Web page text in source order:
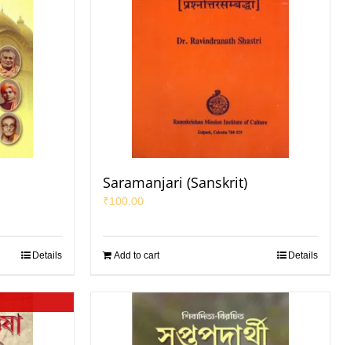
Details
Saramanjari (Sanskrit)
₹100.00
Add to cart Details